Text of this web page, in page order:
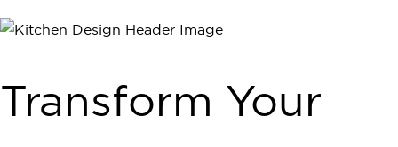
Transform Your